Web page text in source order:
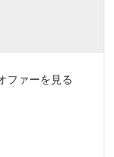
ファーを見る